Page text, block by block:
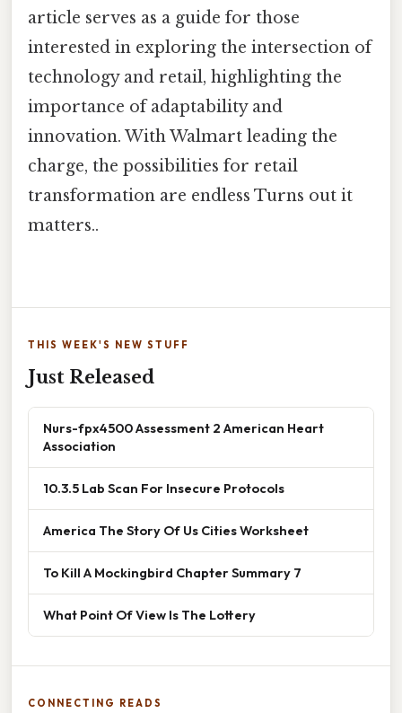
article serves as a guide for those
interested in exploring the intersection of
technology and retail, highlighting the
importance of adaptability and
innovation. With Walmart leading the
charge, the possibilities for retail
transformation are endless Turns out it
matters..
THIS WEEK'S NEW STUFF
Just Released
Nurs-fpx4500 Assessment 2 American Heart
Association
10.3.5 Lab Scan For Insecure Protocols
America The Story Of Us Cities Worksheet
To Kill A Mockingbird Chapter Summary 7
What Point Of View Is The Lottery
CONNECTING READS